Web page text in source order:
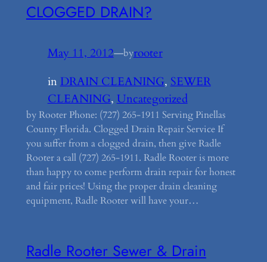
CLOGGED DRAIN?
May 11, 2012—byrooter
in DRAIN CLEANING, SEWER
CLEANING, Uncategorized
by Rooter Phone: (727) 265-1911 Serving Pinellas
County Florida. Clogged Drain Repair Service If
you suffer from a clogged drain, then give Radle
Rooter a call (727) 265-1911. Radle Rooter is more
than happy to come perform drain repair for honest
and fair prices! Using the proper drain cleaning
equipment, Radle Rooter will have your…
Radle Rooter Sewer & Drain